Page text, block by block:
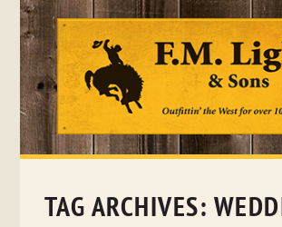
Skip
TAG ARCHIVES: